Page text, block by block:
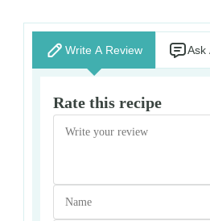
Write A Review Ask
Rate this recipe